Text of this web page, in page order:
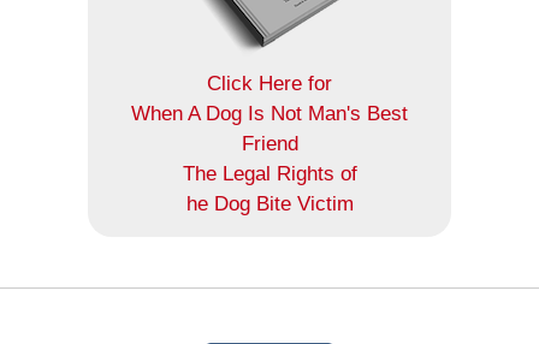
Click Here for
When A Dog Is Not Man's Best
Friend
The Legal Rights of
he Dog Bite Victim